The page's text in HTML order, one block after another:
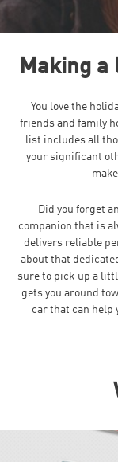
Making
You love the
friends and family
list includes all
your significant
Did you forget
companion that is
delivers reliable
about that
sure to pick up a
gets you around
car that can help